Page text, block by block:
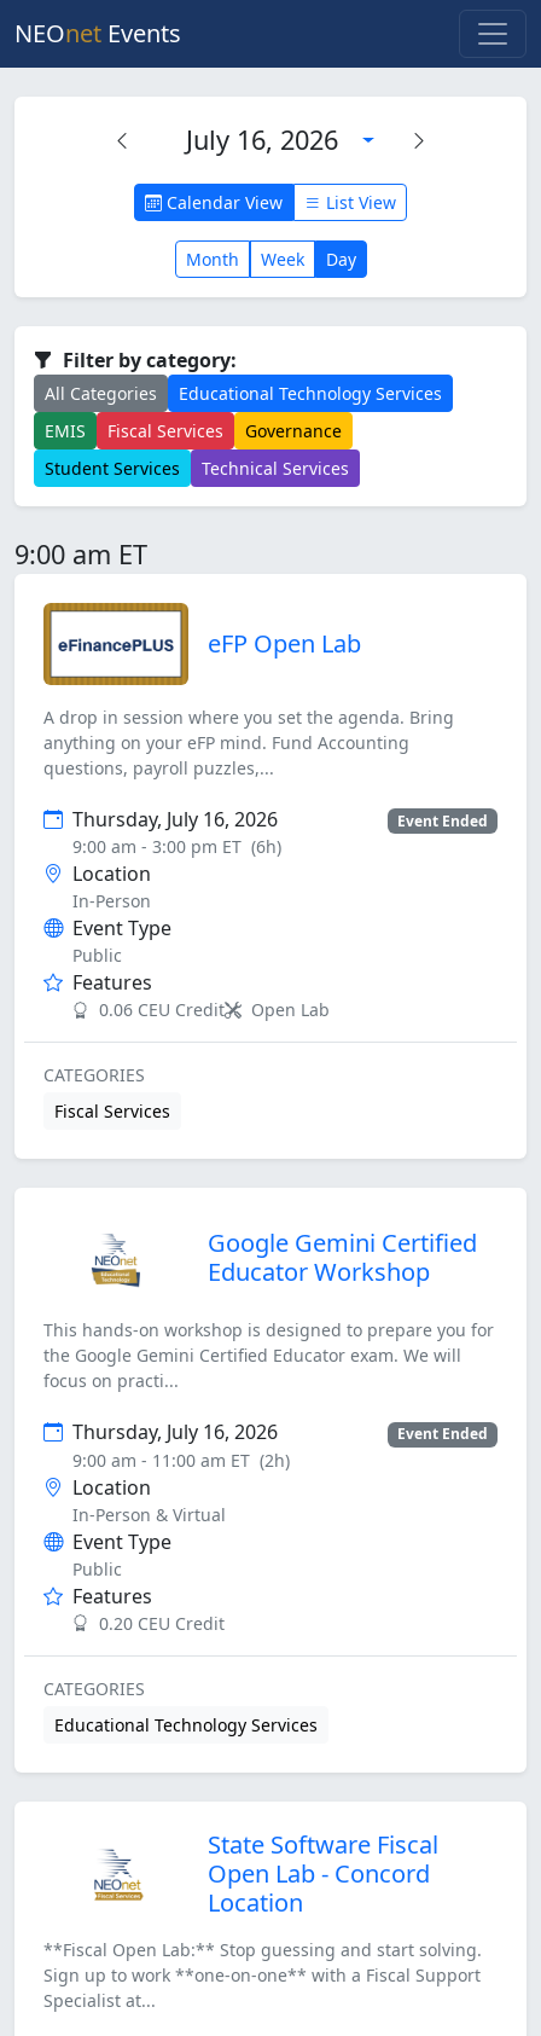
NEOnet Events
Calendar View List View
July 16, 2026
Month Week Day
Filter by category:
All Categories
Educational Technology Services
EMIS
Fiscal Services
Governance
Student Services
Technical Services
9:00 am ET
eFP Open Lab
A drop in session where you set the agenda. Bring
anything on your eFP mind. Fund Accounting
questions, payroll puzzles,...
Thursday, July 16, 2026 Event Ended
9:00 am - 3:00 pm ET (6h)
Location
In-Person
Event Type
Public
Features
0.06 CEU Credit Open Lab
CATEGORIES
Fiscal Services
Google Gemini Certified
Educator Workshop
This hands-on workshop is designed to prepare you for
the Google Gemini Certified Educator exam. We will
focus on practi...
Thursday, July 16, 2026 Event Ended
9:00 am - 11:00 am ET (2h)
Location
In-Person & Virtual
Event Type
Public
Features
0.20 CEU Credit
CATEGORIES
Educational Technology Services
State Software Fiscal
Open Lab - Concord
Location
**Fiscal Open Lab:** Stop guessing and start solving.
Sign up to work **one-on-one** with a Fiscal Support
Specialist at...